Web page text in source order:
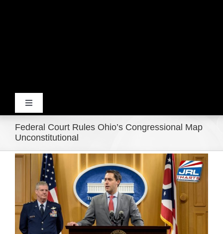
Toggle
Navigation
Home
Movie Trailers
ECN Advantage
Federal Court Rules Ohio’s Congressional Map
Unconstitutional
View
Image